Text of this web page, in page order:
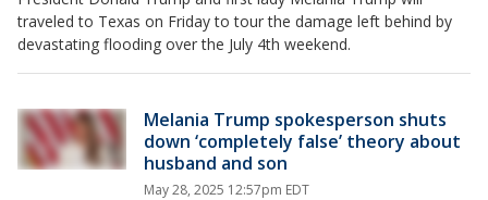
traveled to Texas on Friday to tour the damage left behind by
devastating flooding over the July 4th weekend.
Melania Trump spokesperson shuts
down ‘completely false’ theory about
husband and son
May 28, 2025 12:57pm EDT